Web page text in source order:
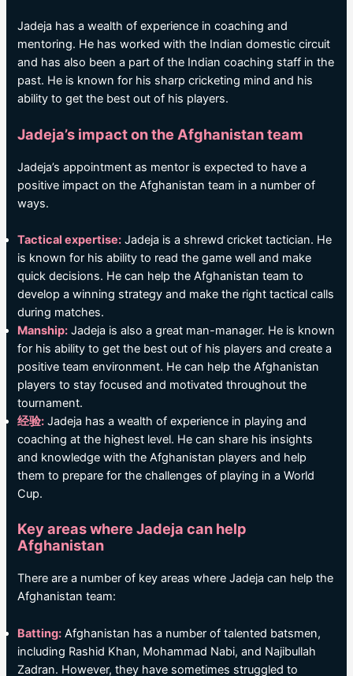
Jadeja has a wealth of experience in coaching and
mentoring. He has worked with the Indian domestic circuit
and has also been a part of the Indian coaching staff in the
past. He is known for his sharp cricketing mind and his
ability to get the best out of his players.
Jadeja’s impact on the Afghanistan team
Jadeja’s appointment as mentor is expected to have a
positive impact on the Afghanistan team in a number of
ways.
Tactical expertise: Jadeja is a shrewd cricket tactician. He
is known for his ability to read the game well and make
quick decisions. He can help the Afghanistan team to
develop a winning strategy and make the right tactical calls
during matches.
Manship: Jadeja is also a great man-manager. He is known
for his ability to get the best out of his players and create a
positive team environment. He can help the Afghanistan
players to stay focused and motivated throughout the
tournament.
经验: Jadeja has a wealth of experience in playing and
coaching at the highest level. He can share his insights
and knowledge with the Afghanistan players and help
them to prepare for the challenges of playing in a World
Cup.
Key areas where Jadeja can help
Afghanistan
There are a number of key areas where Jadeja can help the
Afghanistan team:
Batting: Afghanistan has a number of talented batsmen,
including Rashid Khan, Mohammad Nabi, and Najibullah
Zadran. However, they have sometimes struggled to